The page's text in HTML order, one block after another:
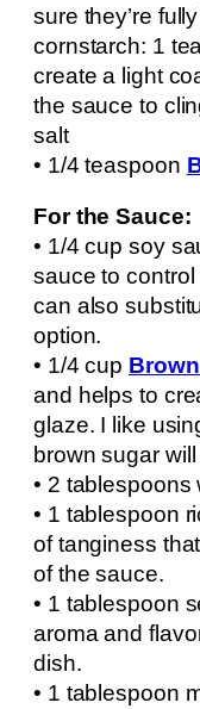
sure they’re
cornstarch: 1
create a light
the sauce to
salt
• 1/4 teaspoon
For the Sauce:
• 1/4 cup soy
sauce to
can also
option.
• 1/4 cup
and helps to
glaze. I like
brown sugar
• 2 tablespoons
• 1 tablespoon
of tanginess
of the sauce.
• 1 tablespoon
aroma and
dish.
• 1 tablespoon